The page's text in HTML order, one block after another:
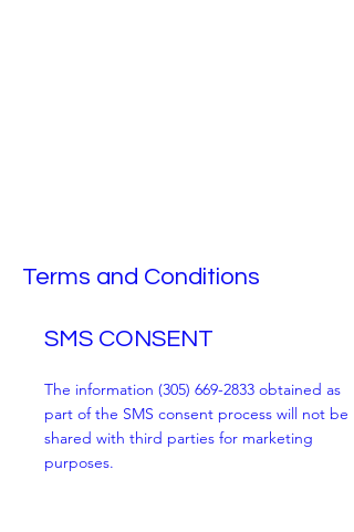
Terms and Conditions
SMS CONSENT
The information (305) 669-2833 obtained as
part of the SMS consent process will not be
shared with third parties for marketing
purposes.